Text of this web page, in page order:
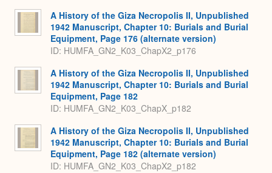
A History of the Giza Necropolis II, Unpublished
1942 Manuscript, Chapter 10: Burials and Burial
Equipment, Page 176 (alternate version)
ID: HUMFA_GN2_K03_ChapX2_p176
A History of the Giza Necropolis II, Unpublished
1942 Manuscript, Chapter 10: Burials and Burial
Equipment, Page 182
ID: HUMFA_GN2_K03_ChapX_p182
A History of the Giza Necropolis II, Unpublished
1942 Manuscript, Chapter 10: Burials and Burial
Equipment, Page 182 (alternate version)
ID: HUMFA_GN2_K03_ChapX2_p182